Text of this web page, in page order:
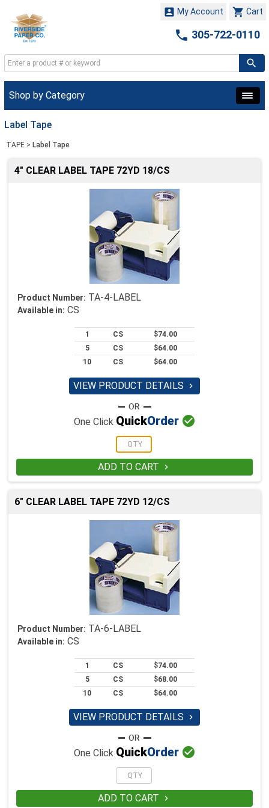
 Cart
 My Account
 305-722-0110
Shop by Category
Label Tape
TAPE > Label Tape
4" CLEAR LABEL TAPE 72YD 18/CS
Product Number: TA-4-LABEL
Available in: CS
1 CS
$74.00
5
CS
$64.00
10
CS $64.00
VIEW PRODUCT DETAILS 
One Click QuickOrder 
ADD TO CART 
6" CLEAR LABEL TAPE 72YD 12/CS
Product Number: TA-6-LABEL
Available in: CS
1 CS
$74.00
5
CS
$68.00
10
CS $64.00
VIEW PRODUCT DETAILS 
One Click QuickOrder 
ADD TO CART 